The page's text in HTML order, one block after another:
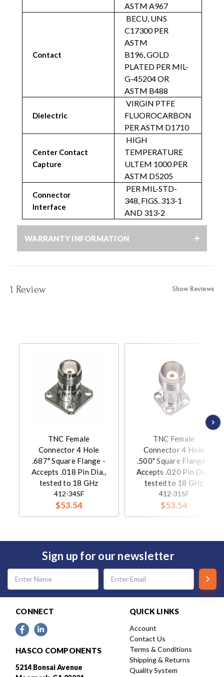
ASTM A967
Contact
BECU, UNS
C17300 PER
ASTM
B196, GOLD
PLATED PER MIL-
G-45204 OR
ASTM B488
Dielectric
VIRGIN PTFE
FLUOROCARBON
PER ASTM D1710
Center Contact
Capture
HIGH
TEMPERATURE
ULTEM 1000 PER
ASTM D5205
Connector
Interface
PER MIL-STD-
348, FIGS. 313-1
AND 313-2
WARRANTY INFORMATION
1 Review Show Reviews
TNC Female
Connector 4 Hole
.687" Square Flange -
Accepts .018 Pin Dia.,
tested to 18 GHz
412-34SF
$53.54
TNC Female
Connector 4 Hole
.500" Square Flange -
Accepts .020 Pin Dia.,
tested to 18 GHz
412-31SF
$53.54
Sign up for our newsletter
Email
Address
CONNECT
HASCO COMPONENTS
5214 Bonsai Avenue
QUICK LINKS
Account
Contact Us
Terms & Conditions
Shipping & Returns
Quality System